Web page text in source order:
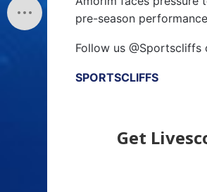
pre-season
Follow us @Sportscliffs
SPORTSCLIFFS
Get